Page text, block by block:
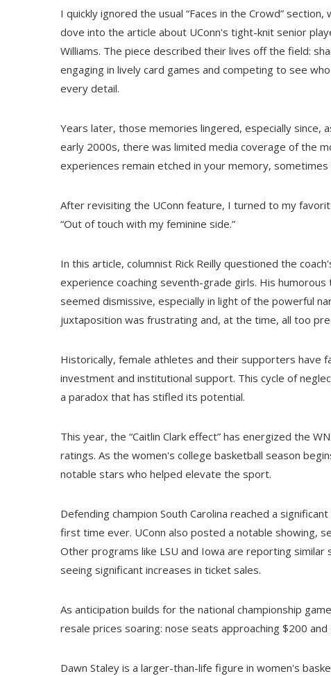
I quickly ignored the usual “Faces in the Crowd”
dove into the article about UConn's tight-knit senior
Williams. The piece described their lives off the field:
engaging in lively card games and competing to see
every detail.
Years later, those memories lingered, especially since,
early 2000s, there was limited media coverage of the
experiences remain etched in your memory, sometimes
After revisiting the UConn feature, I turned to my
“Out of touch with my feminine side.”
In this article, columnist Rick Reilly questioned the
experience coaching seventh-grade girls. His
seemed dismissive, especially in light of the powerful
juxtaposition was frustrating and, at the time, all too
Historically, female athletes and their supporters have
investment and institutional support. This cycle of
a paradox that has stifled its potential.
This year, the “Caitlin Clark effect” has energized the
ratings. As the women's college basketball season
notable stars who helped elevate the sport.
Defending champion South Carolina reached a
first time ever. UConn also posted a notable showing,
Other programs like LSU and Iowa are reporting
seeing significant increases in ticket sales.
As anticipation builds for the national championship
resale prices soaring: nose seats approaching $200
Dawn Staley is a larger-than-life figure in women's